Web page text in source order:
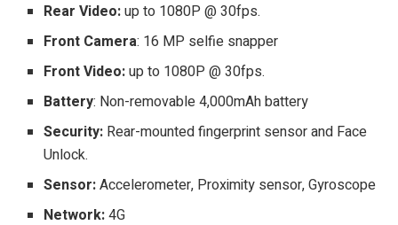
Rear Video:up to 1080P @ 30fps.
Front Camera: 16 MP selfie snapper
Front Video:up to 1080P @ 30fps.
Battery: Non-removable 4,000mAh battery
Security: Rear-mounted fingerprint sensor and Face
Unlock.
Sensor:Accelerometer, Proximity sensor, Gyroscope
Network:4G